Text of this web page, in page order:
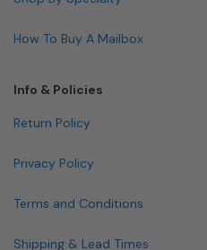
How To Buy A Mailbox
Info & Policies
Return Policy
Privacy Policy
Terms and Conditions
Shipping & Lead Times